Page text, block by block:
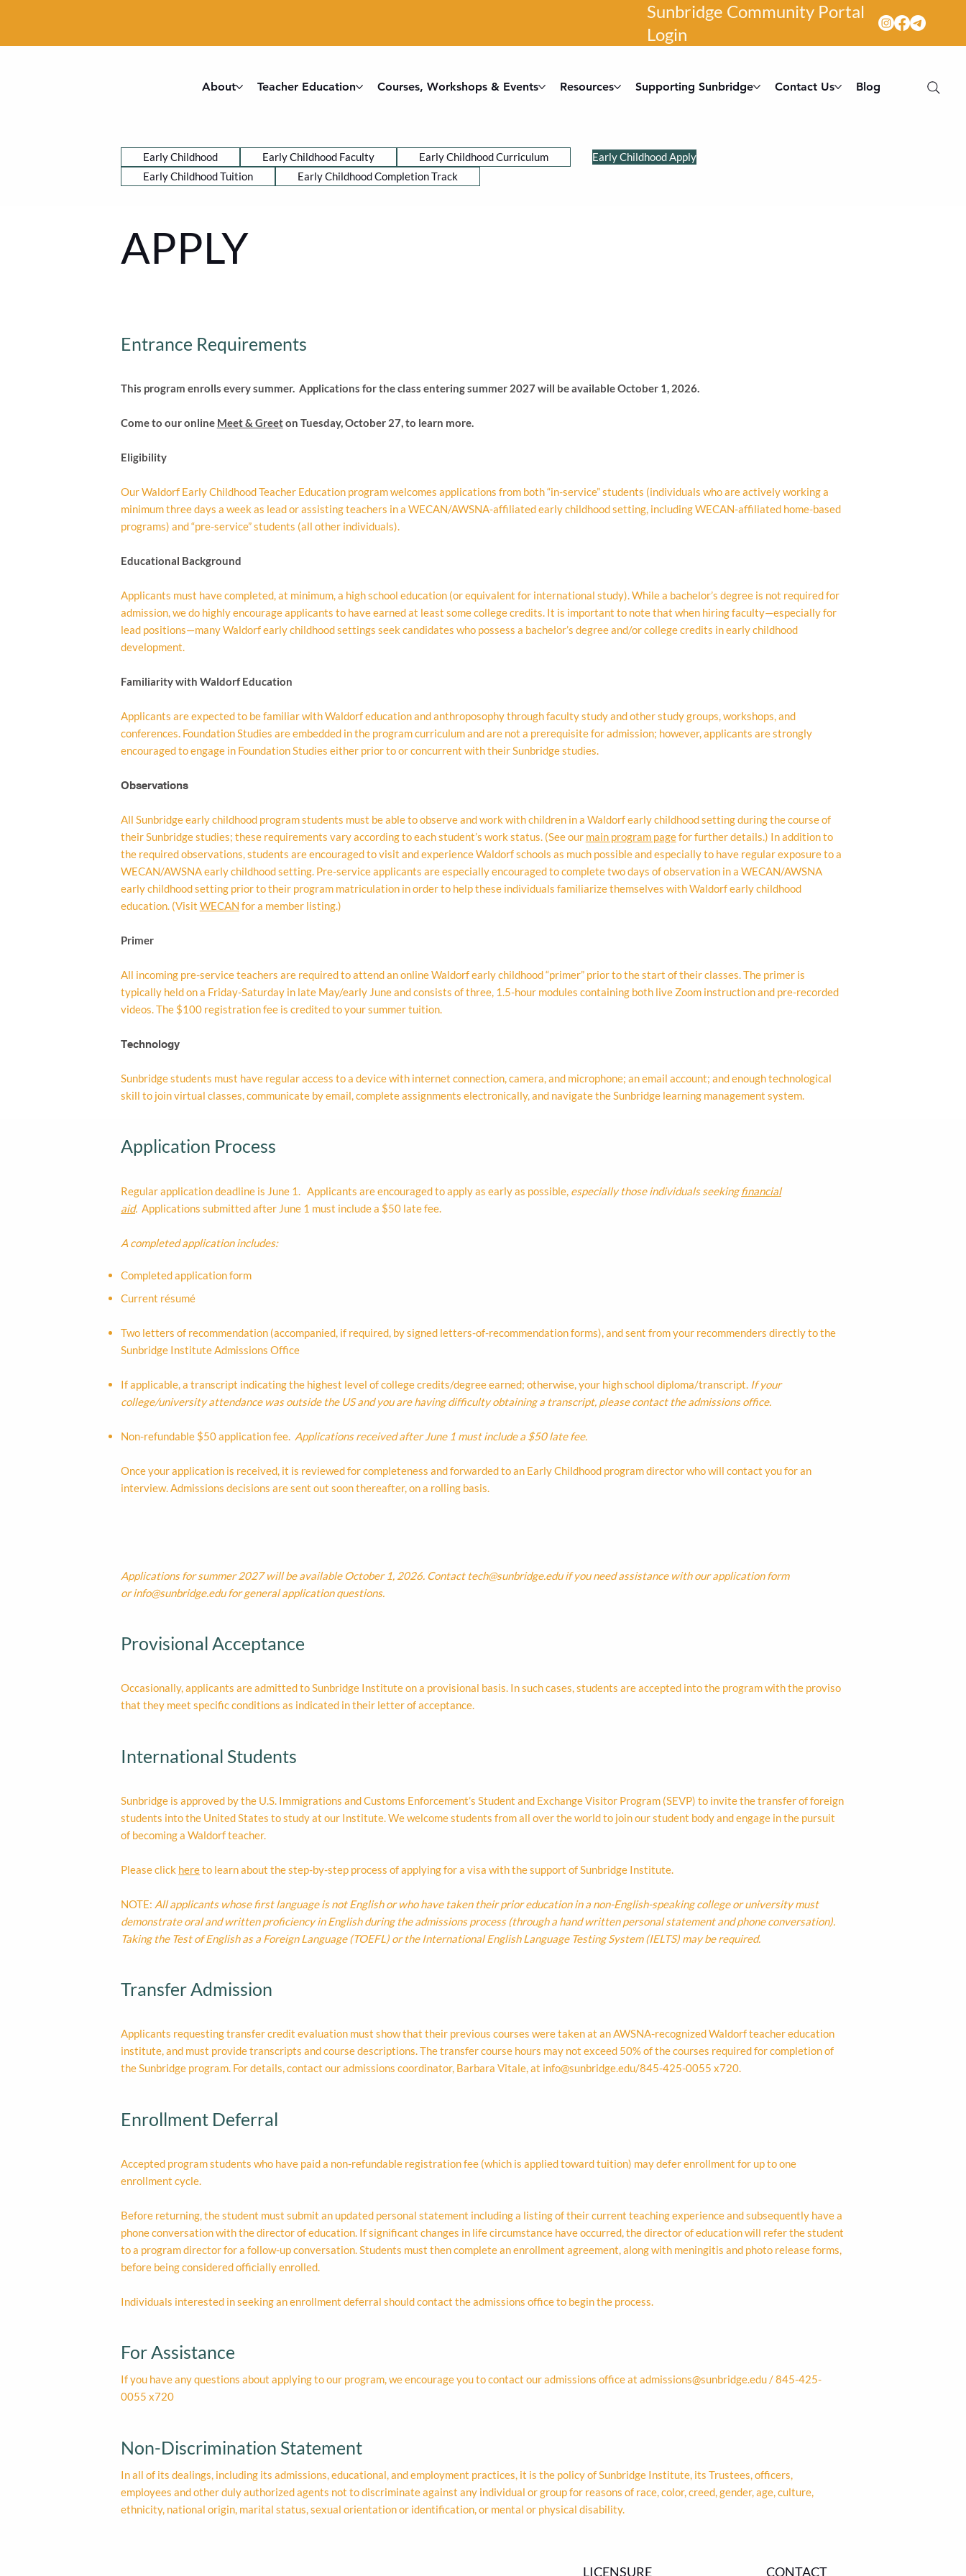
Sunbridge Community Portal
Login
About Teacher Education Courses, Workshops & Events Resources Supporting Sunbridge Contact Us Blog
Early Childhood Early Childhood Faculty Early Childhood Curriculum
Early Childhood Apply
Early Childhood Tuition
Early Childhood Completion Track
APPLY
Entrance Requirements
This program enrolls every summer. Applications for the class entering summer 2027 will be available October 1, 2026.
Come to our online Meet & Greeton Tuesday, October 27, to learn more.
Eligibility
Our Waldorf Early Childhood Teacher Education program welcomes applications from both “in-service” students (individuals who are actively working a
minimum three days a week as lead or assisting teachers in a WECAN/AWSNA-affiliated early childhood setting, including WECAN-affiliated home-based
programs) and “pre-service” students (all other individuals).
Educational Background
Applicants must have completed, at minimum, a high school education (or equivalent for international study). While a bachelor’s degree is not required for
admission, we do highly encourage applicants to have earned at least some college credits. It is important to note that when hiring faculty—especially for
lead positions—many Waldorf early childhood settings seek candidates who possess a bachelor’s degree and/or college credits in early childhood
development.
Familiarity with Waldorf Education
Applicants are expected to be familiar with Waldorf education and anthroposophy through faculty study and other study groups, workshops, and
conferences. Foundation Studies are embedded in the program curriculum and are not a prerequisite for admission; however, applicants are strongly
encouraged to engage in Foundation Studies either prior to or concurrent with their Sunbridge studies.
Observations
All Sunbridge early childhood program students must be able to observe and work with children in a Waldorf early childhood setting during the course of
their Sunbridge studies; these requirements vary according to each student’s work status. (See our main program pagefor further details.) In addition to
the required observations, students are encouraged to visit and experience Waldorf schools as much possible and especially to have regular exposure to a
WECAN/AWSNA early childhood setting. Pre-service applicants are especially encouraged to complete two days of observation in a WECAN/AWSNA
early childhood setting prior to their program matriculation in order to help these individuals familiarize themselves with Waldorf early childhood
education. (Visit WECAN for a member listing.)
Primer
All incoming pre-service teachers are required to attend an online Waldorf early childhood “primer” prior to the start of their classes. The primer is
typically held on a Friday-Saturday in late May/early June and consists of three, 1.5-hour modules containing both live Zoom instruction and pre-recorded
videos. The $100 registration fee is credited to your summer tuition.
Technology
Sunbridge students must have regular access to a device with internet connection, camera, and microphone; an email account; and enough technological
skill to join virtual classes, communicate by email, complete assignments electronically, and navigate the Sunbridge learning management system.
Application Process
Regular application deadline is June 1. Applicants are encouraged to apply as early as possible, especially those individuals seeking financial
aid. Applications submitted after June 1 must include a $50 late fee.
A completed application includes:
Completed application form
Current résumé
Two letters of recommendation (accompanied, if required, by signed letters-of-recommendation forms), and sent from your recommenders directly to the
Sunbridge Institute Admissions Office
If applicable, a transcript indicating the highest level of college credits/degree earned; otherwise, your high school diploma/transcript. If your
college/university attendance was outside the US and you are having difficulty obtaining a transcript, please contact the admissions office.
Non-refundable $50 application fee. Applications received after June 1 must include a $50 late fee.
Once your application is received, it is reviewed for completeness and forwarded to an Early Childhood program director who will contact you for an
interview. Admissions decisions are sent out soon thereafter, on a rolling basis.
Applications for summer 2027 will be available October 1, 2026. Contact tech@sunbridge.eduif you need assistance with our application form
orinfo@sunbridge.edufor general application questions.
Provisional Acceptance
Occasionally, applicants are admitted to Sunbridge Institute on a provisional basis. In such cases, students are accepted into the program with the proviso
that they meet specific conditions as indicated in their letter of acceptance.
International Students
Sunbridge is approved by the U.S. Immigrations and Customs Enforcement’s Student and Exchange Visitor Program (SEVP) to invite the transfer of foreign
students into the United States to study at our Institute. We welcome students from all over the world to join our student body and engage in the pursuit
of becoming a Waldorf teacher.
Please click hereto learn about the step-by-step process of applying for a visa with the support of Sunbridge Institute.
NOTE: All applicants whose first language is not English or who have taken their prior education in a non-English-speaking college or university must
demonstrate oral and written proficiency in English during the admissions process (through a hand written personal statement and phone conversation).
Taking the Test of English as a Foreign Language (TOEFL) or the International English Language Testing System (IELTS) may be required.
Transfer Admission
Applicants requesting transfer credit evaluation must show that their previous courses were taken at an AWSNA-recognized Waldorf teacher education
institute, and must provide transcripts and course descriptions. The transfer course hours may not exceed 50% of the courses required for completion of
the Sunbridge program. For details, contact our admissions coordinator, Barbara Vitale, at info@sunbridge.edu/845-425-0055 x720.
Enrollment Deferral
Accepted program students who have paid a non-refundable registration fee (which is applied toward tuition) may defer enrollment for up to one
enrollment cycle.
Before returning, the student must submit an updated personal statement including a listing of their current teaching experience and subsequently have a
phone conversation with the director of education. If significant changes in life circumstance have occurred, the director of education will refer the student
to a program director for a follow-up conversation. Students must then complete an enrollment agreement, along with meningitis and photo release forms,
before being considered officially enrolled.
Individuals interested in seeking an enrollment deferral should contact the admissions office to begin the process.
For Assistance
If you have any questions about applying to our program, we encourage you to contact our admissions office atadmissions@sunbridge.edu/ 845-425-
0055 x720
Non-Discrimination Statement
In all of its dealings, including its admissions, educational, and employment practices, it is the policy of Sunbridge Institute, its Trustees, officers,
employees and other duly authorized agents not to discriminate against any individual or group for reasons of race, color, creed, gender, age, culture,
ethnicity, national origin, marital status, sexual orientation or identification, or mental or physical disability.
LICENSURE CONTACT